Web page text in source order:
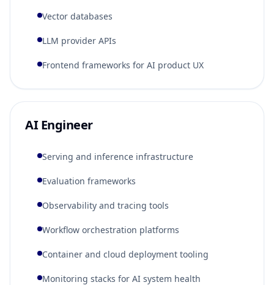
Vector databases
LLM provider APIs
Frontend frameworks for AI product UX
AI Engineer
Serving and inference infrastructure
Evaluation frameworks
Observability and tracing tools
Workflow orchestration platforms
Container and cloud deployment tooling
Monitoring stacks for AI system health